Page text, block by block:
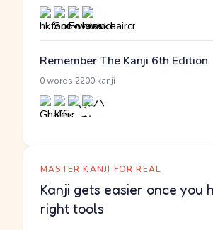
Remember The Kanji 6th Edition
0 words 2200 kanji
MASTER KANJI FOR REAL
Kanji gets easier once you
right tools